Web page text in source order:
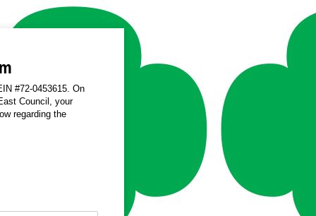
#72-0453615. On
Council, your
regarding the